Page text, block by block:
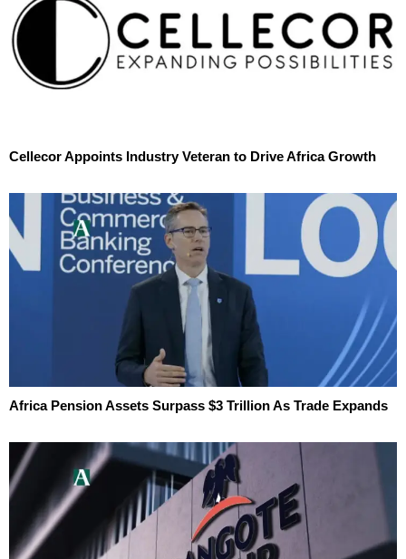
Cellecor Appoints Industry Veteran to Drive Africa Growth
Africa Pension Assets Surpass $3 Trillion As Trade Expands